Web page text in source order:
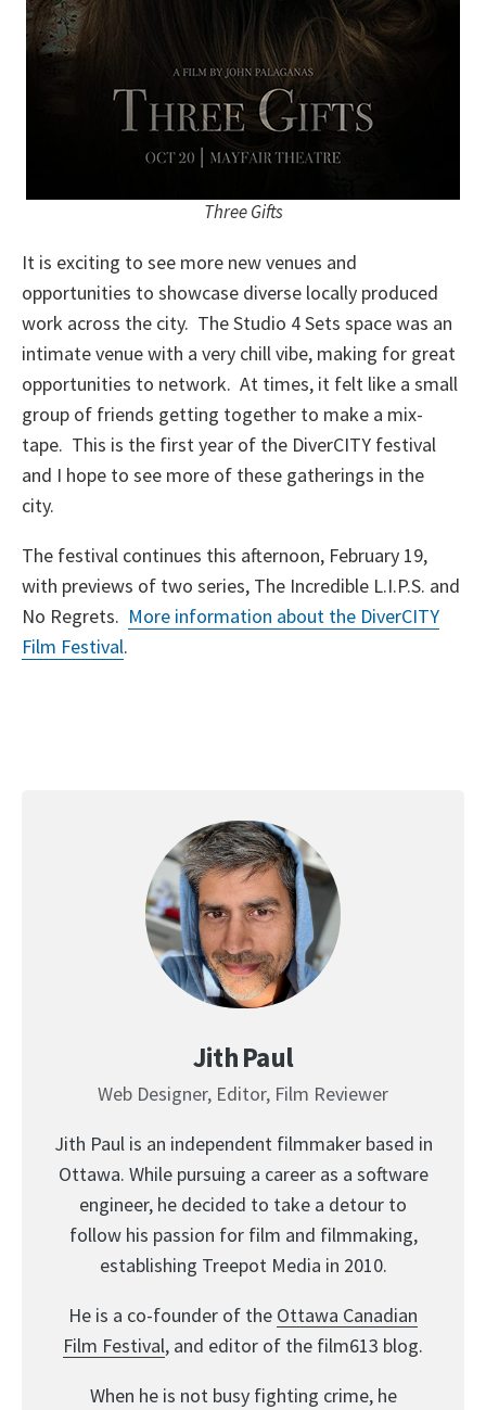
Three Gifts
It is exciting to see more new venues and
opportunities to showcase diverse locally produced
work across the city. The Studio 4 Sets space was an
intimate venue with a very chill vibe, making for great
opportunities to network. At times, it felt like a small
group of friends getting together to make a mix-
tape. This is the first year of the DiverCITY festival
and I hope to see more of these gatherings in the
city.
The festival continues this afternoon, February 19,
with previews of two series, The Incredible L.I.P.S. and
No Regrets. More information about the DiverCITY
Film Festival.
Jith Paul
Web Designer, Editor, Film Reviewer
Jith Paul is an independent filmmaker based in
Ottawa. While pursuing a career as a software
engineer, he decided to take a detour to
follow his passion for film and filmmaking,
establishing Treepot Media in 2010.
He is a co-founder of the Ottawa Canadian
Film Festival, and editor of the film613 blog.
When he is not busy fighting crime, he